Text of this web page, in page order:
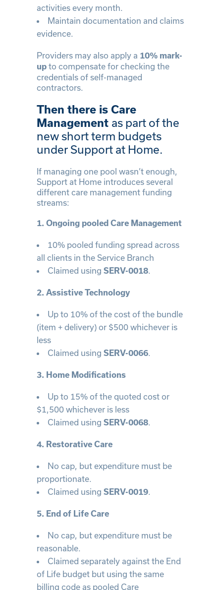
activities every month.
Maintain documentation and claims
evidence.
Providers may also apply a 10% mark-
up to compensate for checking the
credentials of self-managed
contractors.
Then there is Care
Management as part of the
new short term budgets
under Support at Home.
If managing one pool wasn’t enough,
Support at Home introduces several
different care management funding
streams:
1. Ongoing pooled Care Management
10% pooled funding spread across
all clients in the Service Branch
Claimed using SERV-0018
2. Assistive Technology
Up to 10% of the cost of the bundle
(item + delivery) or $500 whichever is
less
Claimed using SERV-0066
3. Home Modifications
Up to 15% of the quoted cost or
$1,500 whichever is less
Claimed using SERV-0068
4. Restorative Care
No cap, but expenditure must be
proportionate.
Claimed using SERV-0019
5. End of Life Care
No cap, but expenditure must be
reasonable.
Claimed separately against the End
of Life budget but using the same
billing code as pooled Care